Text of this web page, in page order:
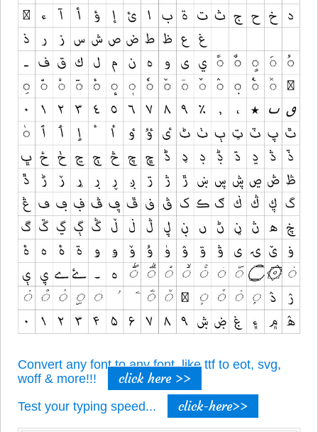
Convert any font to any font, like ttf to eot, svg,
woff & more!!!
click here >>
Test your typing speed... click-here>>